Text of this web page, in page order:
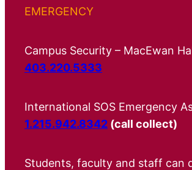
EMERGENCY
Campus Security – MacEwan
403.220.5333
International SOS Emergency
1.215.942.8342 (call collect)
Students, faculty and staff can